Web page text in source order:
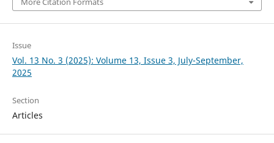
Issue
Vol. 13 No. 3 (2025): Volume 13, Issue 3, July-September,
2025
Section
Articles